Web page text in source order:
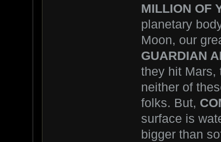
MILLION OF
planetary
Moon, our
GUARDIAN
they hit Mars,
neither of
folks. But,
surface is
bigger than